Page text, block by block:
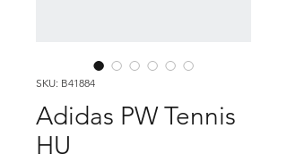
SKU: B41884
Adidas PW Tennis
HU